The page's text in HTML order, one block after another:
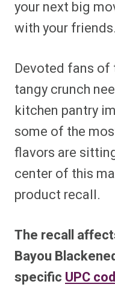
your next big
with your friends.
Devoted fans
tangy crunch
kitchen pantry
some of the
flavors are
center of this
product recall.
The recall
Bayou
specific UPC